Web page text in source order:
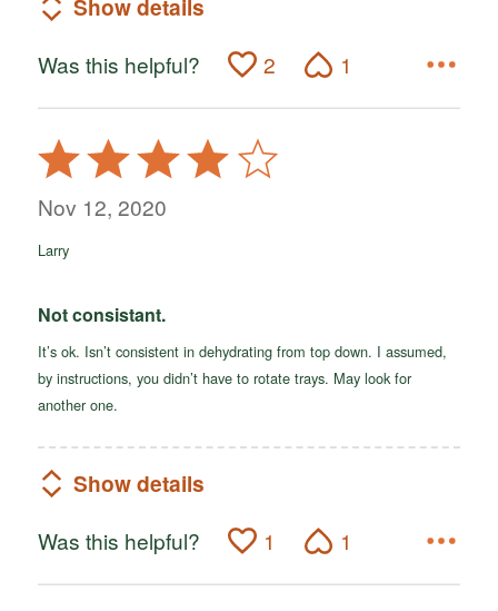
Show details
Was this helpful? 2 1
Rated
4
out
5
Nov 12, 2020
Larry
Not consistant.
It’s ok. Isn’t consistent in dehydrating from top down. I assumed,
by instructions, you didn’t have to rotate trays. May look for
another one.
Show details
Was this helpful? 1 1